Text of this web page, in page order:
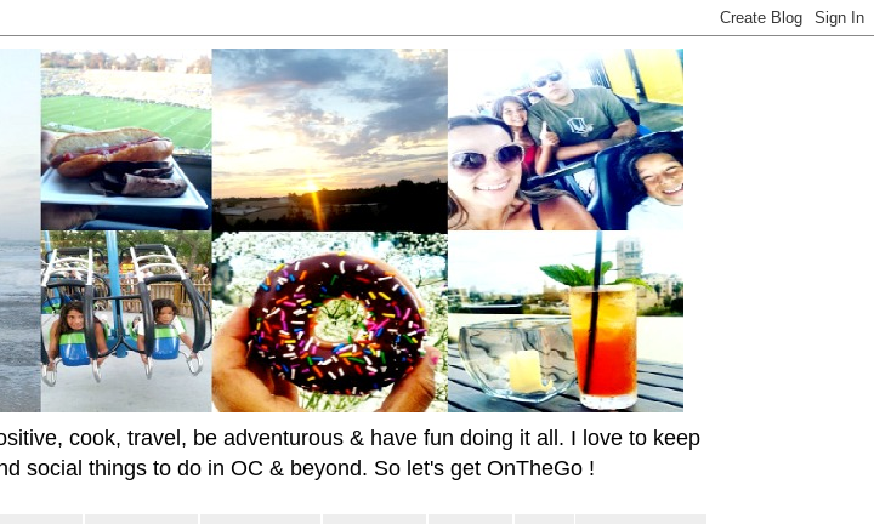
cook, travel, be adventurous & have fun doing it all. I love to keep
social things to do in OC & beyond. So let's get OnTheGo !